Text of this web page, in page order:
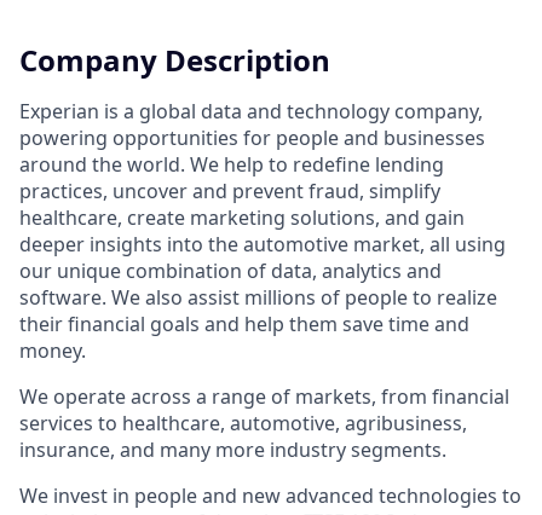
Company Description
Experian is a global data and technology company,
powering opportunities for people and businesses
around the world. We help to redefine lending
practices, uncover and prevent fraud, simplify
healthcare, create marketing solutions, and gain
deeper insights into the automotive market, all using
our unique combination of data, analytics and
software. We also assist millions of people to realize
their financial goals and help them save time and
money.
We operate across a range of markets, from financial
services to healthcare, automotive, agribusiness,
insurance, and many more industry segments.
We invest in people and new advanced technologies to